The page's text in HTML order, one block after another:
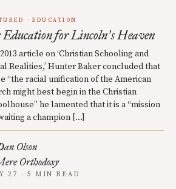
EDUCATION
for Lincoln’s Heaven
article on ‘Christian Schooling and
Realities,’ Hunter Baker concluded that
“the racial unification of the American
might best begin in the Christian
he lamented that it is a “mission
a champion […]
Olson
Orthodoxy
27 · 5 MIN READ